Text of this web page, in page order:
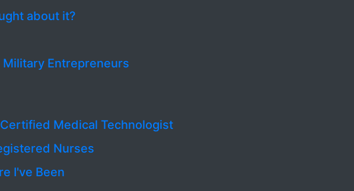
about it?
Entrepreneurs
Medical Technologist
Nurses
I've Been